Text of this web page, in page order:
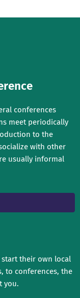
conferences
meet periodically
to the
with other
usually informal
start their own local
to conferences, the
you.